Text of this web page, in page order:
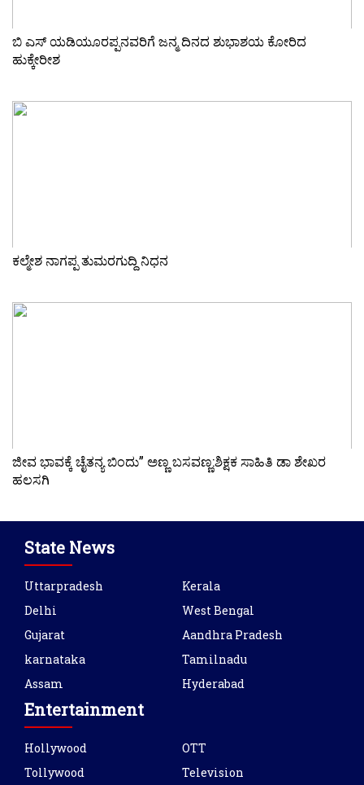
ಬಿ ಎಸ್ ಯಡಿಯೂರಪ್ಪನವರಿಗೆ ಜನ್ಮ ದಿನದ ಶುಭಾಶಯ ಕೋರಿದ
ಹುಕ್ಕೇರೀಶ
ಕಲ್ಮೇಶ ನಾಗಪ್ಪ ತುಮರಗುದ್ದಿ ನಿಧನ
ಜೀವ ಭಾವಕ್ಕೆ ಚೈತನ್ಯ ಬಿಂದು” ಅಣ್ಣ ಬಸವಣ್ಣ:ಶಿಕ್ಷಕ ಸಾಹಿತಿ ಡಾ ಶೇಖರ
ಹಲಸಗಿ
State News
Uttarpradesh
Delhi
Gujarat
karnataka
Assam
Kerala
West Bengal
Aandhra Pradesh
Tamilnadu
Hyderabad
Entertainment
Hollywood
Tollywood
OTT
Television